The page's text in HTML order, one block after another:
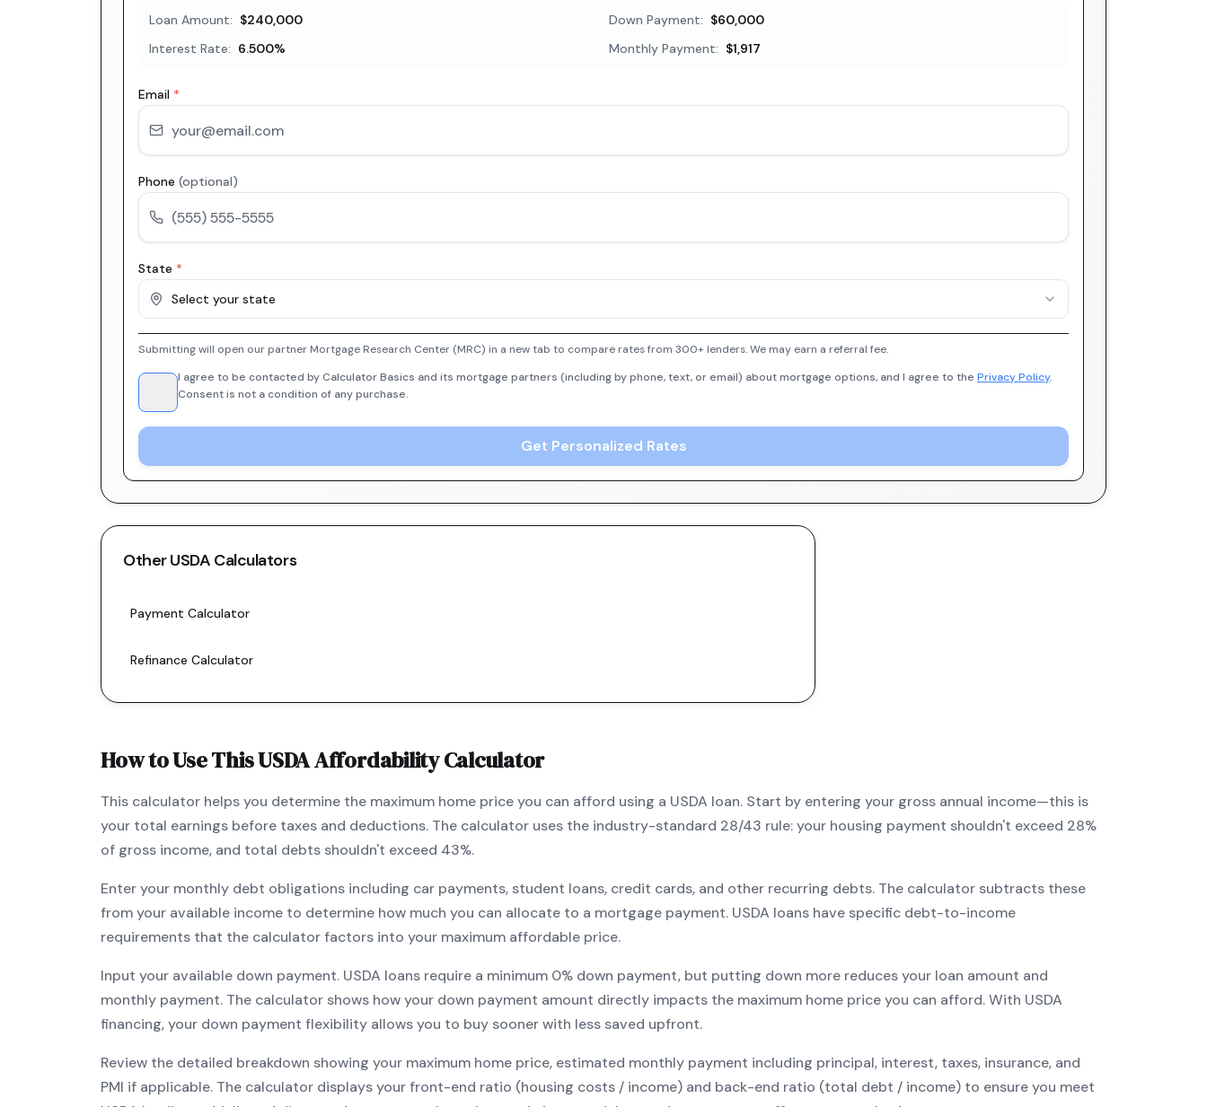
Loan Amount: $240,000 Down Payment: $60,000
Interest Rate: 6.500% Monthly Payment: $1,917
Email *
Phone (optional)
State *
Select your state
Submitting will open our partner Mortgage Research Center (MRC) in a new tab to compare rates from 300+ lenders. We may earn a referral fee.
I agree to be contacted by Calculator Basics and its mortgage partners (including by phone, text, or email) about mortgage options, and I agree to the Privacy Policy.
Consent is not a condition of any purchase.
Get Personalized Rates
OtherUSDA Calculators
Payment Calculator
Refinance Calculator
How to Use ThisUSDAAffordability Calculator
This calculator helps you determine the maximum home price you can afford using a USDA loan. Start by entering your gross annual income—this is
your total earnings before taxes and deductions. The calculator uses the industry-standard 28/43 rule: your housing payment shouldn't exceed 28%
of gross income, and total debts shouldn't exceed 43%.
Enter your monthly debt obligations including car payments, student loans, credit cards, and other recurring debts. The calculator subtracts these
from your available income to determine how much you can allocate to a mortgage payment. USDA loans have specific debt-to-income
requirements that the calculator factors into your maximum affordable price.
Input your available down payment. USDA loans require a minimum 0% down payment, but putting down more reduces your loan amount and
monthly payment. The calculator shows how your down payment amount directly impacts the maximum home price you can afford. With USDA
financing, your down payment flexibility allows you to buy sooner with less saved upfront.
Review the detailed breakdown showing your maximum home price, estimated monthly payment including principal, interest, taxes, insurance, and
PMI if applicable. The calculator displays your front-end ratio (housing costs / income) and back-end ratio (total debt / income) to ensure you meet